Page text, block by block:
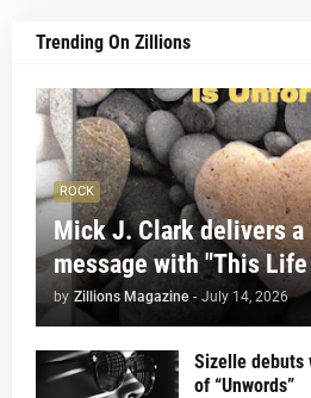
Trending On Zillions
ROCK
Mick J. Clark delivers
message with "This
by Zillions Magazine - July 14, 2026
Sizelle debuts
of “Unwords”